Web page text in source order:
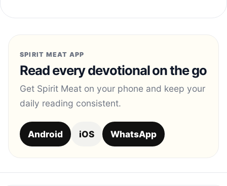
SPIRIT MEAT APP
Read every devotional on the go
Get Spirit Meat on your phone and keep your
daily reading consistent.
Android iOS WhatsApp